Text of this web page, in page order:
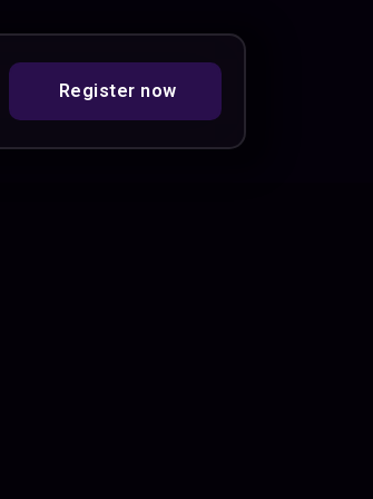
Register now